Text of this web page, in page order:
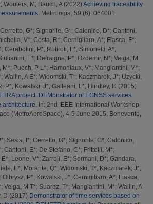
; Wouters, M ; Bauch, A(2022) Achieving traceability
Metrologia, 59 (6). 064001
Cerretto, G*; Signorile, G*; Calonico, D*; Cantoni,
V*; Costa, R*; Cernigliaro, A*; Fiasca, F*;
; Cerabolini, P*; Rotiroti, L*; Simonetti, A*;
E*; Defraigne, P*; Ozdemir, N*; Veiga, M
M*; Puech, P L*; Hamoniaux, V*; Mangiantini, M*;
; Wallin, A E*; Widomski, T*; Kaczmarek, J*; Uzycki,
P*; Kowalski, J*; Galleani, L*; Hindley, D (2015)
project: DEMonstrator of EGNSS services
architecture. In: 2nd IEEE International Workshop
(MetroAeroSpace), 4-5 June 2015, Benevento,
; Sesia, I*; Cerretto, G*; Signorile, G*; Calonico,
; Cantoni, E*; De Stefano, C*; Frittelli, M*;
E*; Leone, V*; Zarroli, E*; Sormani, D*; Gandara,
E*; Morante, Q*; Widomski, T*; Kaczmarek, J*;
; Olbrysz, P*; Kowalski, J*; Cernigiliaro, A*; Fiasca,
; Veiga, M T*; Suarez, T*; Mangiantini, M*; Wallin, A
D (2017) Demonstrator of time services based on